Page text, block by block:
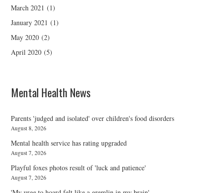
March 2021 (1)
January 2021 (1)
May 2020 (2)
April 2020 (5)
Mental Health News
Parents 'judged and isolated' over children's food disorders
August 8, 2026
Mental health service has rating upgraded
August 7, 2026
Playful foxes photos result of 'luck and patience'
August 7, 2026